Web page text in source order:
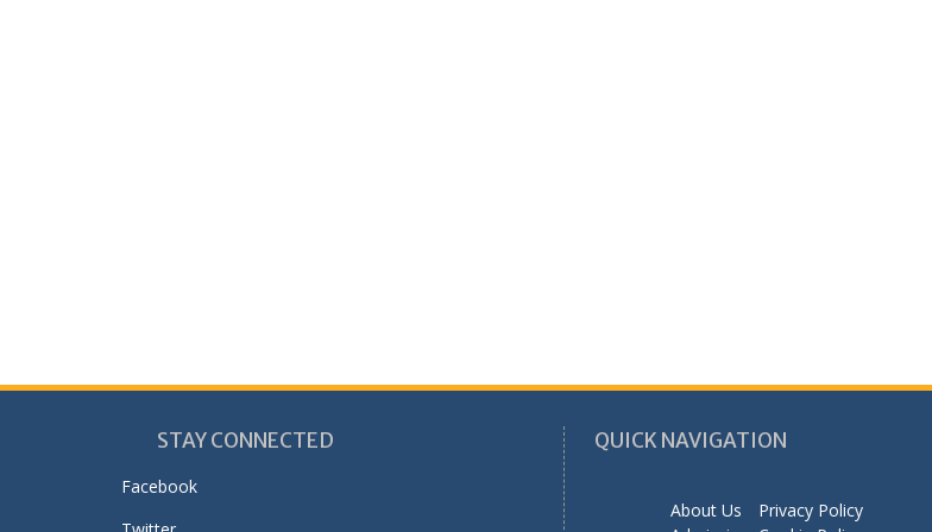
STAY CONNECTED
Facebook
QUICK NAVIGATION
About Us
Privacy Policy